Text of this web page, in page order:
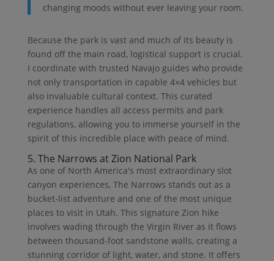
changing moods without ever leaving your room.
Because the park is vast and much of its beauty is
found off the main road, logistical support is crucial.
I coordinate with trusted Navajo guides who provide
not only transportation in capable 4×4 vehicles but
also invaluable cultural context. This curated
experience handles all access permits and park
regulations, allowing you to immerse yourself in the
spirit of this incredible place with peace of mind.
5. The Narrows at Zion National Park
As one of North America's most extraordinary slot
canyon experiences, The Narrows stands out as a
bucket-list adventure and one of the most unique
places to visit in Utah. This signature Zion hike
involves wading through the Virgin River as it flows
between thousand-foot sandstone walls, creating a
stunning corridor of light, water, and stone. It offers